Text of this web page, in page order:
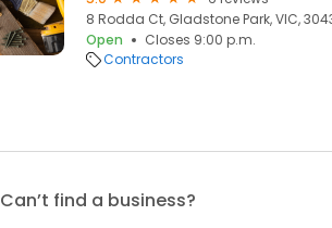
8 Rodda Ct, Gladstone Park, VIC,
Open
Closes 9:00 p.m.
Contractors
Can’t find a business?